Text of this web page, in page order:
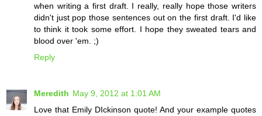
when writing a first draft. I really, really hope those writers
didn't just pop those sentences out on the first draft. I'd like
to think it took some effort. I hope they sweated tears and
blood over 'em. ;)
Reply
Meredith May 9, 2012 at 1:01 AM
Love that Emily DIckinson quote! And your example quotes